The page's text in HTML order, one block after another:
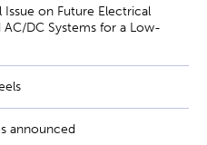
Issue on Future Electrical
DC Systems for a Low-
announced